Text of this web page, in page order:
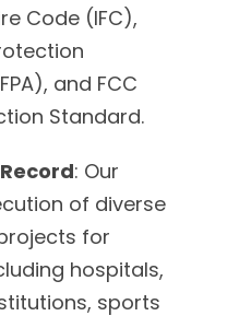
Code (IFC),
and FCC
Standard.
: Our
of diverse
for
hospitals,
sports